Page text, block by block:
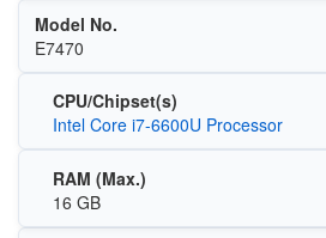
Model No.
E7470
CPU/Chipset(s)
Intel Core i7-6600U Processor
RAM (Max.)
16 GB